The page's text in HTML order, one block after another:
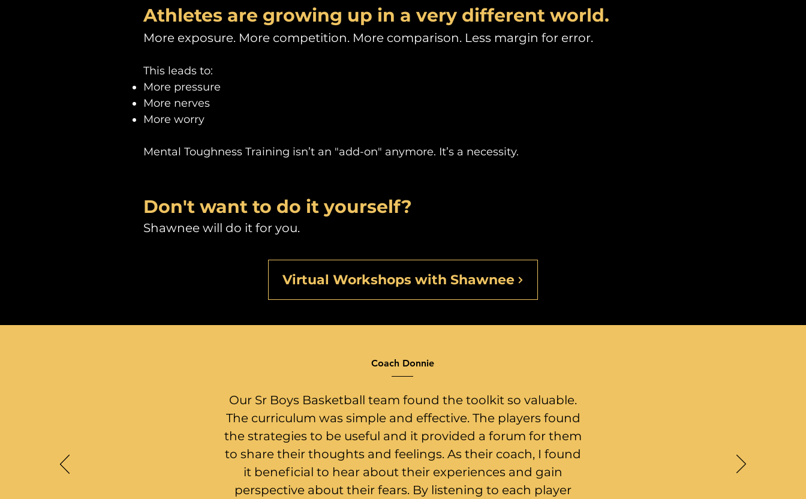
Athletes are growing up in a very different world.
More exposure. More competition. More comparison. Less margin for error.
This leads to:
More pressure
More nerves
More worry
Mental Toughness Training isn’t an "add-on" anymore. It’s a necessity.
Don't want to do it yourself?
Shawnee will do it for you.​
Virtual Workshops with Shawnee
Coach Donnie
Our Sr Boys Basketball team found the toolkit so valuable.
The curriculum was simple and effective. The players found
the strategies to be useful and it provided a forum for them
to share their thoughts and feelings. As their coach, I found
it beneficial to hear about their experiences and gain
perspective about their fears. By listening to each player